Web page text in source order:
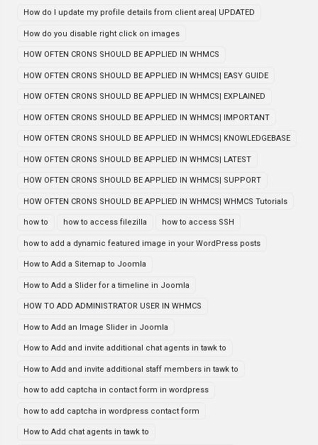
How do I update my profile details from client area| UPDATED
How do you disable right click on images
HOW OFTEN CRONS SHOULD BE APPLIED IN WHMCS
HOW OFTEN CRONS SHOULD BE APPLIED IN WHMCS| EASY GUIDE
HOW OFTEN CRONS SHOULD BE APPLIED IN WHMCS| EXPLAINED
HOW OFTEN CRONS SHOULD BE APPLIED IN WHMCS| IMPORTANT
HOW OFTEN CRONS SHOULD BE APPLIED IN WHMCS| KNOWLEDGEBASE
HOW OFTEN CRONS SHOULD BE APPLIED IN WHMCS| LATEST
HOW OFTEN CRONS SHOULD BE APPLIED IN WHMCS| SUPPORT
HOW OFTEN CRONS SHOULD BE APPLIED IN WHMCS| WHMCS Tutorials
how to how to access filezilla how to access SSH
how to add a dynamic featured image in your WordPress posts
How to Add a Sitemap to Joomla
How to Add a Slider for a timeline in Joomla
HOW TO ADD ADMINISTRATOR USER IN WHMCS
How to Add an Image Slider in Joomla
How to Add and invite additional chat agents in tawk to
How to Add and invite additional staff members in tawk to
how to add captcha in contact form in wordpress
how to add captcha in wordpress contact form
How to Add chat agents in tawk to